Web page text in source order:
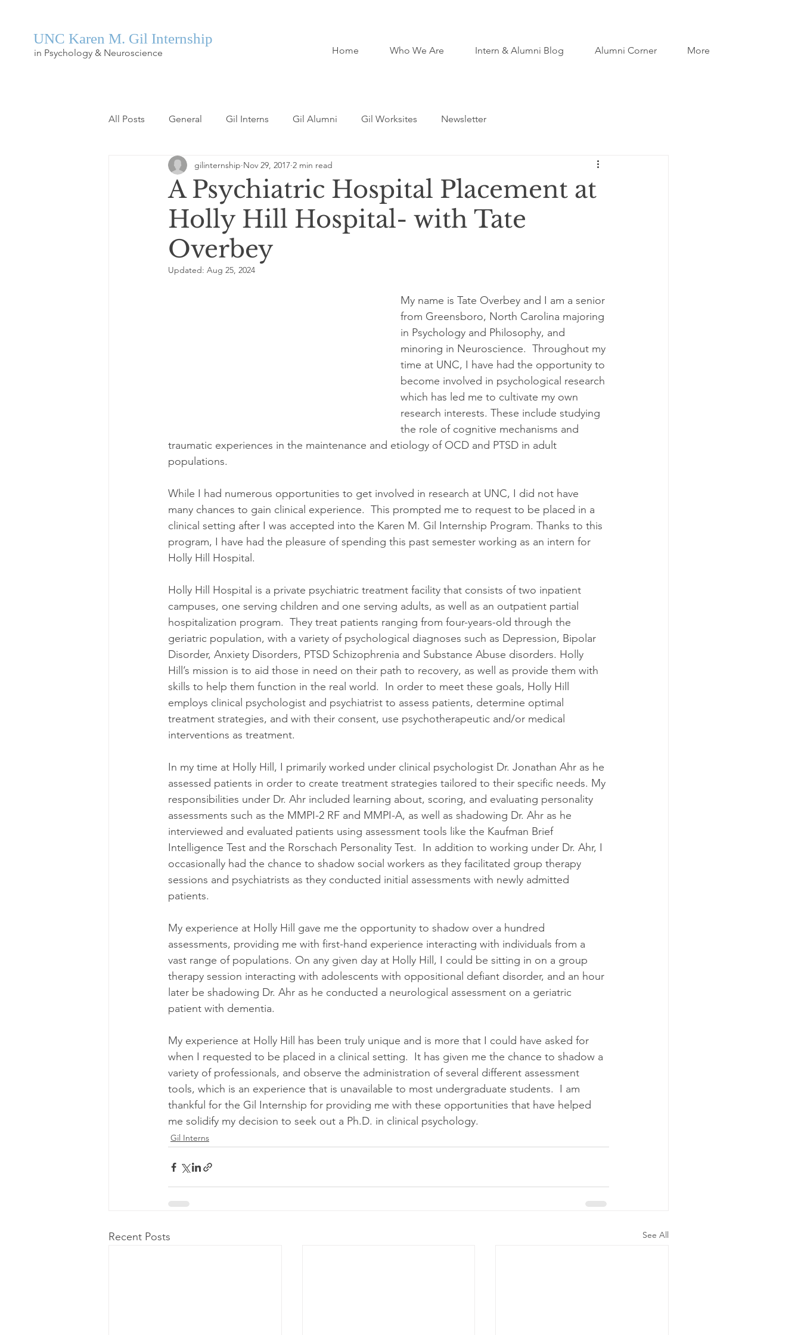
UNC Karen M. Gil Internship
in Psychology & Neuroscience Home Who We Are Intern & Alumni Blog Alumni Corner More
All Posts General Gil Interns Gil Alumni Gil Worksites Newsletter
A Psychiatric Hospital Placement at
Holly Hill Hospital- with Tate
Overbey
gilinternship Nov 29, 2017 2 min read
Updated: Aug 25, 2024
My name is Tate Overbey and I am a senior
from Greensboro, North Carolina majoring
in Psychology and Philosophy, and
minoring in Neuroscience.  Throughout my
time at UNC, I have had the opportunity to
become involved in psychological research
which has led me to cultivate my own
research interests. These include studying
the role of cognitive mechanisms and
traumatic experiences in the maintenance and etiology of OCD and PTSD in adult
populations.
While I had numerous opportunities to get involved in research at UNC, I did not have
many chances to gain clinical experience.  This prompted me to request to be placed in a
clinical setting after I was accepted into the Karen M. Gil Internship Program. Thanks to this
program, I have had the pleasure of spending this past semester working as an intern for
Holly Hill Hospital.
Holly Hill Hospital is a private psychiatric treatment facility that consists of two inpatient
campuses, one serving children and one serving adults, as well as an outpatient partial
hospitalization program.  They treat patients ranging from four-years-old through the
geriatric population, with a variety of psychological diagnoses such as Depression, Bipolar
Disorder, Anxiety Disorders, PTSD Schizophrenia and Substance Abuse disorders. Holly
Hill’s mission is to aid those in need on their path to recovery, as well as provide them with
skills to help them function in the real world.  In order to meet these goals, Holly Hill
employs clinical psychologist and psychiatrist to assess patients, determine optimal
treatment strategies, and with their consent, use psychotherapeutic and/or medical
interventions as treatment.
In my time at Holly Hill, I primarily worked under clinical psychologist Dr. Jonathan Ahr as he
assessed patients in order to create treatment strategies tailored to their specific needs. My
responsibilities under Dr. Ahr included learning about, scoring, and evaluating personality
assessments such as the MMPI-2 RF and MMPI-A, as well as shadowing Dr. Ahr as he
interviewed and evaluated patients using assessment tools like the Kaufman Brief
Intelligence Test and the Rorschach Personality Test.  In addition to working under Dr. Ahr, I
occasionally had the chance to shadow social workers as they facilitated group therapy
sessions and psychiatrists as they conducted initial assessments with newly admitted
patients.
My experience at Holly Hill gave me the opportunity to shadow over a hundred
assessments, providing me with first-hand experience interacting with individuals from a
vast range of populations. On any given day at Holly Hill, I could be sitting in on a group
therapy session interacting with adolescents with oppositional defiant disorder, and an hour
later be shadowing Dr. Ahr as he conducted a neurological assessment on a geriatric
patient with dementia.
My experience at Holly Hill has been truly unique and is more that I could have asked for
when I requested to be placed in a clinical setting.  It has given me the chance to shadow a
variety of professionals, and observe the administration of several different assessment
tools, which is an experience that is unavailable to most undergraduate students.  I am
thankful for the Gil Internship for providing me with these opportunities that have helped
me solidify my decision to seek out a Ph.D. in clinical psychology.
Gil Interns
Recent Posts See All